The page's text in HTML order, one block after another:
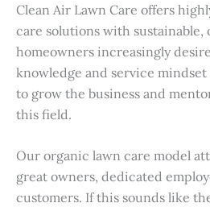
Clean Air Lawn Care offers
care solutions with
homeowners increasingly
knowledge and service
to grow the business and
this field.
Our organic lawn care model
great owners, dedicated
customers. If this sounds like